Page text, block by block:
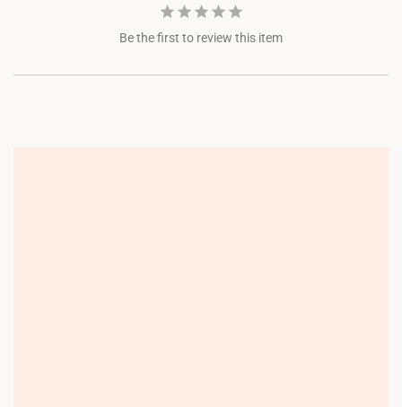
Be the first to review this item